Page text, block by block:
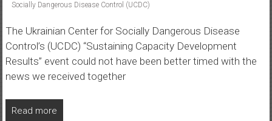
Socially Dangerous Disease Control (UCDC)
The Ukrainian Center for Socially Dangerous Disease
Control’s (UCDC) “Sustaining Capacity Development
Results” event could not have been better timed with the
news we received together
Read more